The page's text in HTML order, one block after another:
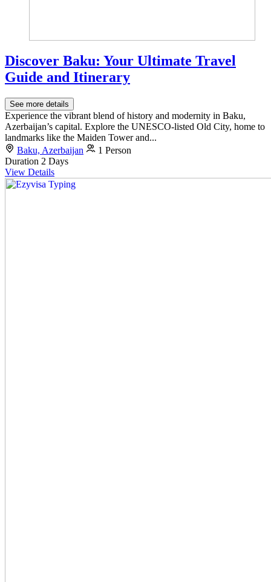
Discover Baku: Your Ultimate Travel
Guide and Itinerary
See more details
Experience the vibrant blend of history and modernity in Baku,
Azerbaijan’s capital. Explore the UNESCO-listed Old City, home to
landmarks like the Maiden Tower and...
Baku, Azerbaijan
1 Person
Duration 2 Days
View Details